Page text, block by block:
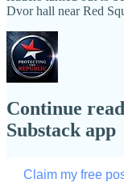
Dvor hall near Red
Continue
Substack app
Claim my free